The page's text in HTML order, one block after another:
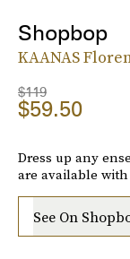
Shopbop
KAANAS
$119
$59.50
Dress up any
are available
See On